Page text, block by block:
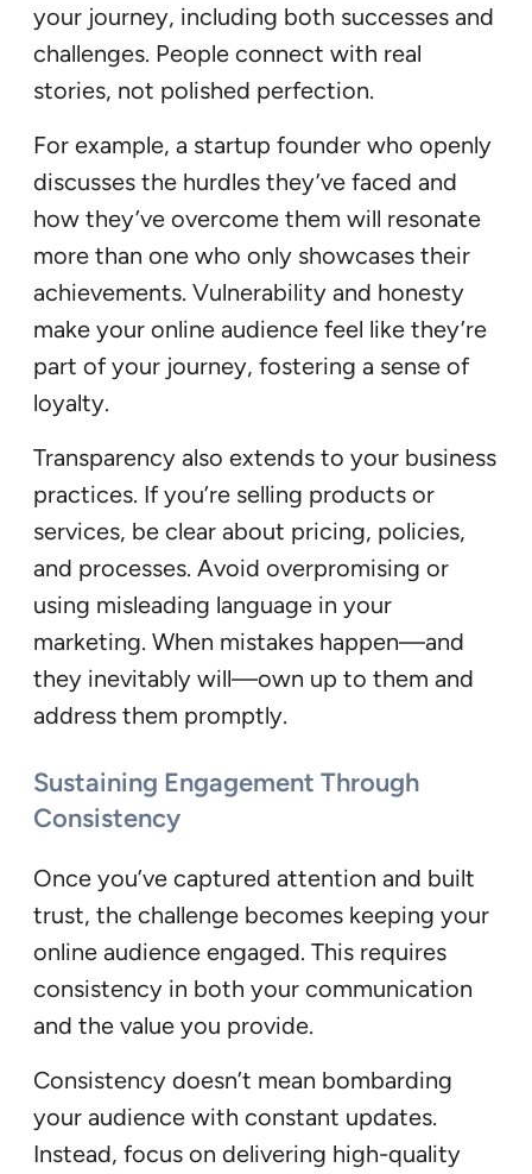
your journey, including both successes and
challenges. People connect with real
stories, not polished perfection.
For example, a startup founder who openly
discusses the hurdles they’ve faced and
how they’ve overcome them will resonate
more than one who only showcases their
achievements. Vulnerability and honesty
make your online audience feel like they’re
part of your journey, fostering a sense of
loyalty.
Transparency also extends to your business
practices. If you’re selling products or
services, be clear about pricing, policies,
and processes. Avoid overpromising or
using misleading language in your
marketing. When mistakes happen—and
they inevitably will—own up to them and
address them promptly.
Sustaining Engagement Through
Consistency
Once you’ve captured attention and built
trust, the challenge becomes keeping your
online audience engaged. This requires
consistency in both your communication
and the value you provide.
Consistency doesn’t mean bombarding
your audience with constant updates.
Instead, focus on delivering high-quality